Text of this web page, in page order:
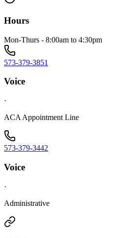
Hours
Mon-Thurs - 8:00am to 4:30pm
573-379-3851
Voice
·
ACA Appointment Line
573-379-3442
Voice
·
Administrative